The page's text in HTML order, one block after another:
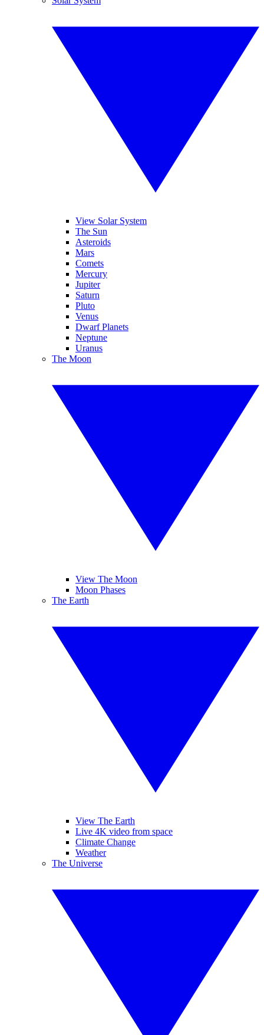
View Solar System
The Sun
Asteroids
Mars
Comets
Mercury
Jupiter
Saturn
Pluto
Venus
Dwarf Planets
Neptune
Uranus
The Moon
View The Moon
Moon Phases
The Earth
View The Earth
Live 4K video from space
Climate Change
Weather
The Universe